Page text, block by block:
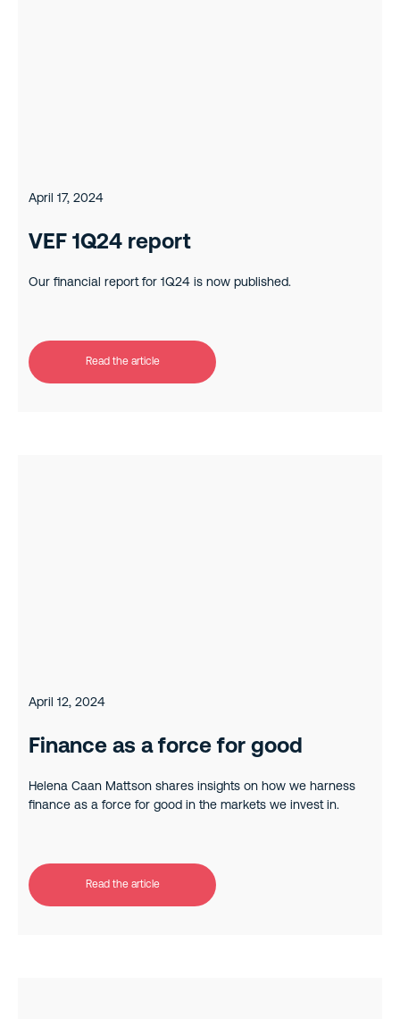
April 17, 2024
VEF 1Q24 report
Our financial report for 1Q24 is now published.
Read the article
April 12, 2024
Finance as a force for good
Helena Caan Mattson shares insights on how we harness
finance as a force for good in the markets we invest in.
Read the article